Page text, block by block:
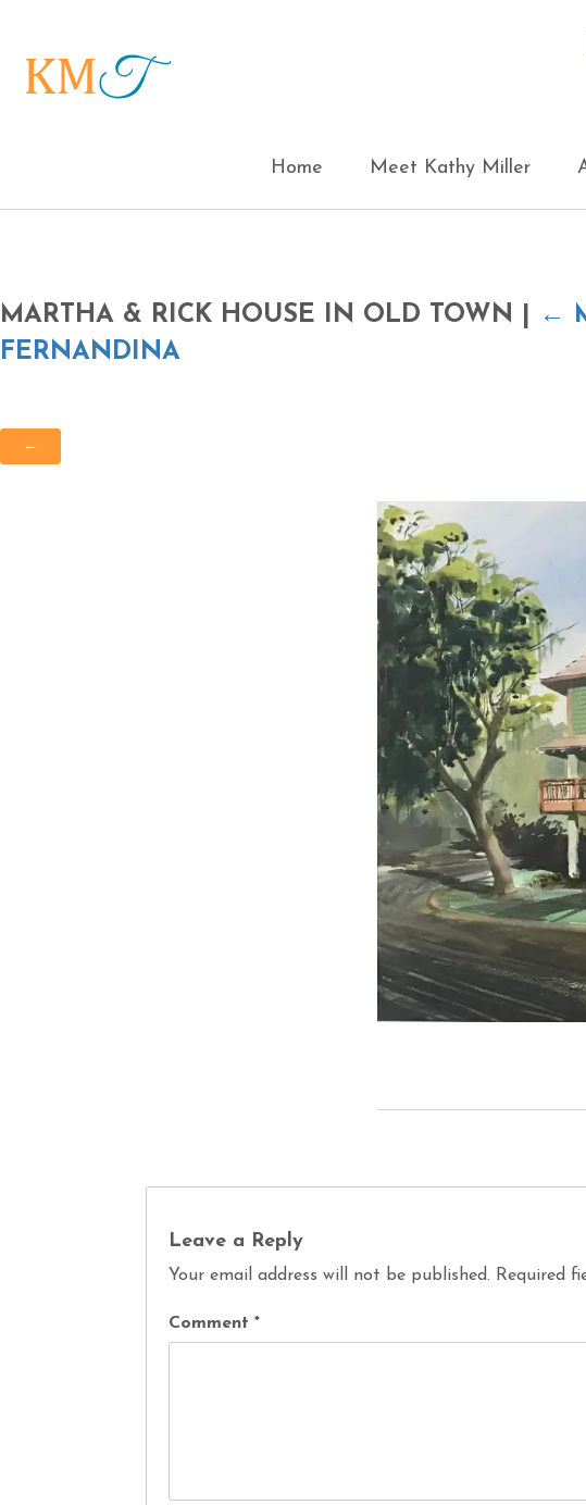
Home Meet Kathy Miller
MARTHA & RICK HOUSE IN OLD TOWN ←
FERNANDINA
←
Leave a Reply
Your email address will not be published. Required
Comment*